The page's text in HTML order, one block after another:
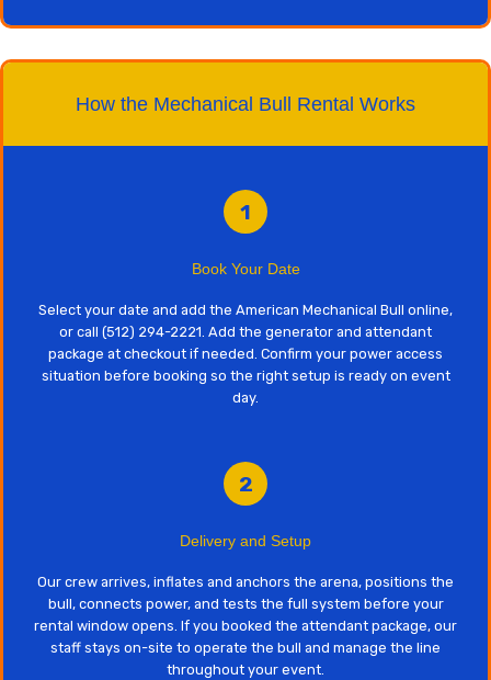
How the Mechanical Bull Rental Works
1
Book Your Date
Select your date and add the American Mechanical Bull online,
or call (512) 294-2221. Add the generator and attendant
package at checkout if needed. Confirm your power access
situation before booking so the right setup is ready on event
day.
2
Delivery and Setup
Our crew arrives, inflates and anchors the arena, positions the
bull, connects power, and tests the full system before your
rental window opens. If you booked the attendant package, our
staff stays on-site to operate the bull and manage the line
throughout your event.